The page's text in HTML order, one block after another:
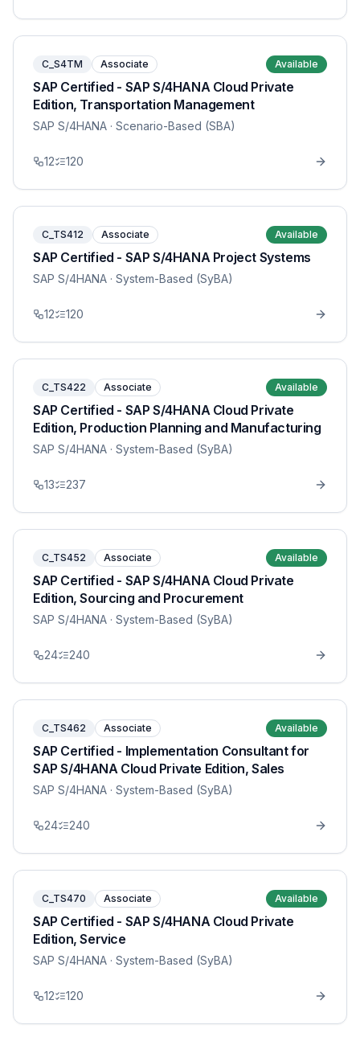
C_S4TM Associate Available
SAP Certified - SAP S/4HANA Cloud Private
Edition, Transportation Management
SAP S/4HANA · Scenario-Based (SBA)
12 120
C_TS412 Associate Available
SAP Certified - SAP S/4HANA Project Systems
SAP S/4HANA · System-Based (SyBA)
12 120
C_TS422 Associate Available
SAP Certified - SAP S/4HANA Cloud Private
Edition, Production Planning and Manufacturing
SAP S/4HANA · System-Based (SyBA)
13 237
C_TS452 Associate Available
SAP Certified - SAP S/4HANA Cloud Private
Edition, Sourcing and Procurement
SAP S/4HANA · System-Based (SyBA)
24 240
C_TS462 Associate Available
SAP Certified - Implementation Consultant for
SAP S/4HANA Cloud Private Edition, Sales
SAP S/4HANA · System-Based (SyBA)
24 240
C_TS470 Associate Available
SAP Certified - SAP S/4HANA Cloud Private
Edition, Service
SAP S/4HANA · System-Based (SyBA)
12 120